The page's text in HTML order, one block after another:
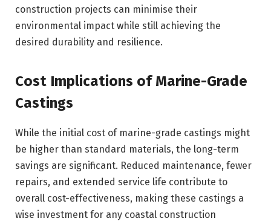
construction projects can minimise their
environmental impact while still achieving the
desired durability and resilience.
Cost Implications of Marine-Grade
Castings
While the initial cost of marine-grade castings might
be higher than standard materials, the long-term
savings are significant. Reduced maintenance, fewer
repairs, and extended service life contribute to
overall cost-effectiveness, making these castings a
wise investment for any coastal construction